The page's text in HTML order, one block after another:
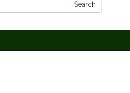
Search